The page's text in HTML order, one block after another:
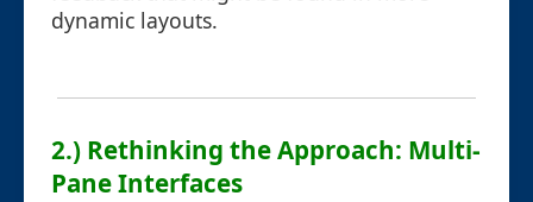
dynamic layouts.
2.) Rethinking the Approach: Multi-
Pane Interfaces